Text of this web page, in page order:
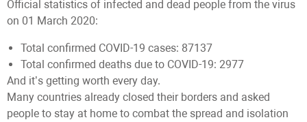
Official statistics of infected and dead people from the virus
on 01 March 2020:
Total confirmed COVID-19 cases: 87137
Total confirmed deaths due to COVID-19: 2977
And it’s getting worth every day.
Many countries already closed their borders and asked
people to stay at home to combat the spread and isolation